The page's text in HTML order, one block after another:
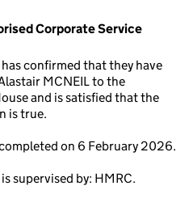
Corporate Service
has confirmed that they have
MCNEIL to the
and is satisfied that the
is true.
on 6 February 2026.
supervised by: HMRC.